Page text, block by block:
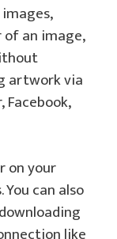
an image,
artwork via
on your
can also